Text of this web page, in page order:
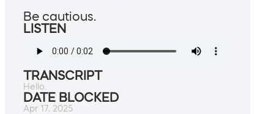
Be cautious.
LISTEN
TRANSCRIPT
Hello.
DATE BLOCKED
Apr 17, 2025